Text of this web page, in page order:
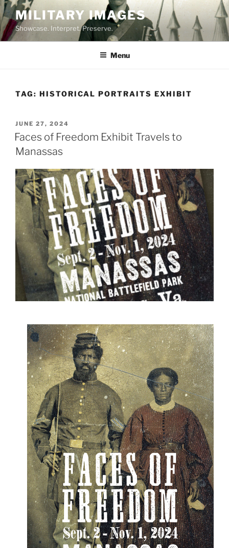
Skip
to
content
MILITARY IMAGES
Showcase. Interpret. Preserve.
Menu
TAG: HISTORICAL PORTRAITS EXHIBIT
POSTED
ON
JUNE 27, 2024
Faces of Freedom Exhibit Travels to
Manassas